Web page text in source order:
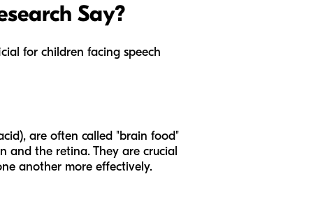
Say?
for children facing speech
are often called "brain food"
and the retina. They are crucial
another more effectively.